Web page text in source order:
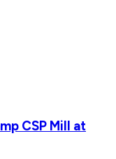
CSP Mill at